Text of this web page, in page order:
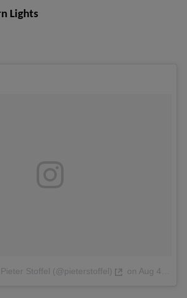
Lights
Stoffel (@pieterstoffel) on Aug 4, 2016 at 2:38pm PDT